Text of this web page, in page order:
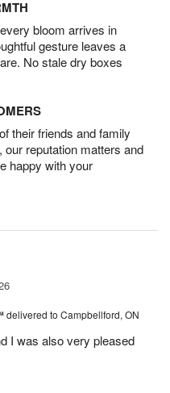
bloom arrives in
gesture leaves a
No stale dry boxes
their friends and family
reputation matters and
happy with your
delivered to Campbellford, ON
I was also very pleased